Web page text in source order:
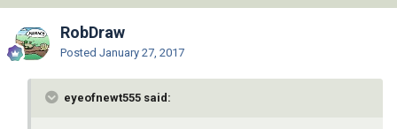
RobDraw
Posted January 27, 2017
eyeofnewt555 said: